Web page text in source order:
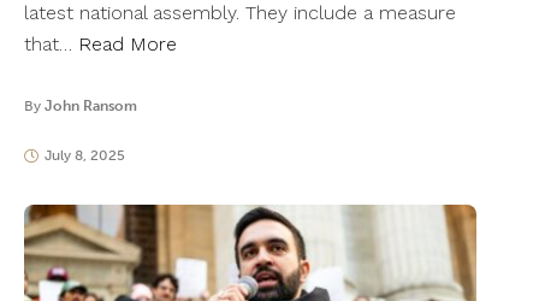
latest national assembly. They include a measure
that… Read More
By John Ransom
July 8, 2025